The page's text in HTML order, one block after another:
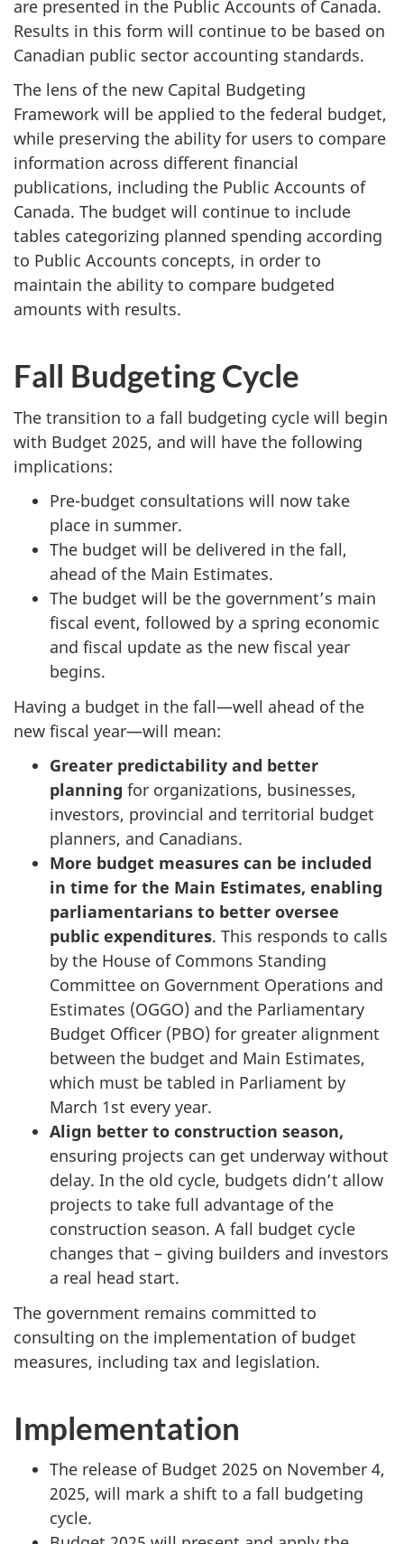
are presented in the Public Accounts of Canada.
Results in this form will continue to be based on
Canadian public sector accounting standards.
The lens of the new Capital Budgeting
Framework will be applied to the federal budget,
while preserving the ability for users to compare
information across different financial
publications, including the Public Accounts of
Canada. The budget will continue to include
tables categorizing planned spending according
to Public Accounts concepts, in order to
maintain the ability to compare budgeted
amounts with results.
Fall Budgeting Cycle
The transition to a fall budgeting cycle will begin
with Budget 2025, and will have the following
implications:
Pre-budget consultations will now take
place in summer.
The budget will be delivered in the fall,
ahead of the Main Estimates.
The budget will be the government’s main
fiscal event, followed by a spring economic
and fiscal update as the new fiscal year
begins.
Having a budget in the fall—well ahead of the
new fiscal year—will mean:
Greater predictability and better
planning for organizations, businesses,
investors, provincial and territorial budget
planners, and Canadians.
More budget measures can be included
in time for the Main Estimates, enabling
parliamentarians to better oversee
public expenditures. This responds to calls
by the House of Commons Standing
Committee on Government Operations and
Estimates (OGGO) and the Parliamentary
Budget Officer (PBO) for greater alignment
between the budget and Main Estimates,
which must be tabled in Parliament by
March 1st every year.
Align better to construction season,
ensuring projects can get underway without
delay. In the old cycle, budgets didn’t allow
projects to take full advantage of the
construction season. A fall budget cycle
changes that – giving builders and investors
a real head start.
The government remains committed to
consulting on the implementation of budget
measures, including tax and legislation.
Implementation
The release of Budget 2025 on November 4,
2025, will mark a shift to a fall budgeting
cycle.